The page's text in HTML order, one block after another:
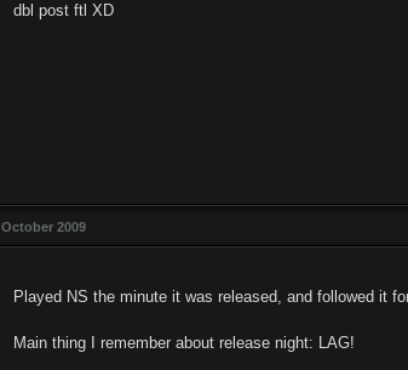
dbl post ftl XD
October 2009
Played NS the minute it was released, and followed it
Main thing I remember about release night: LAG!